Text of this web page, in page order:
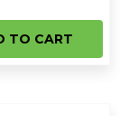
TO CART